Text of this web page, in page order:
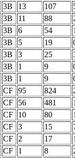
3B 13 107
3B 11 88
3B 6 54
3B 5 19
3B 3 25
3B 1 9
3B 1 9
CF 95 824
CF 56 481
CF 10 80
CF 3 15
CF 2 17
CF 1 8